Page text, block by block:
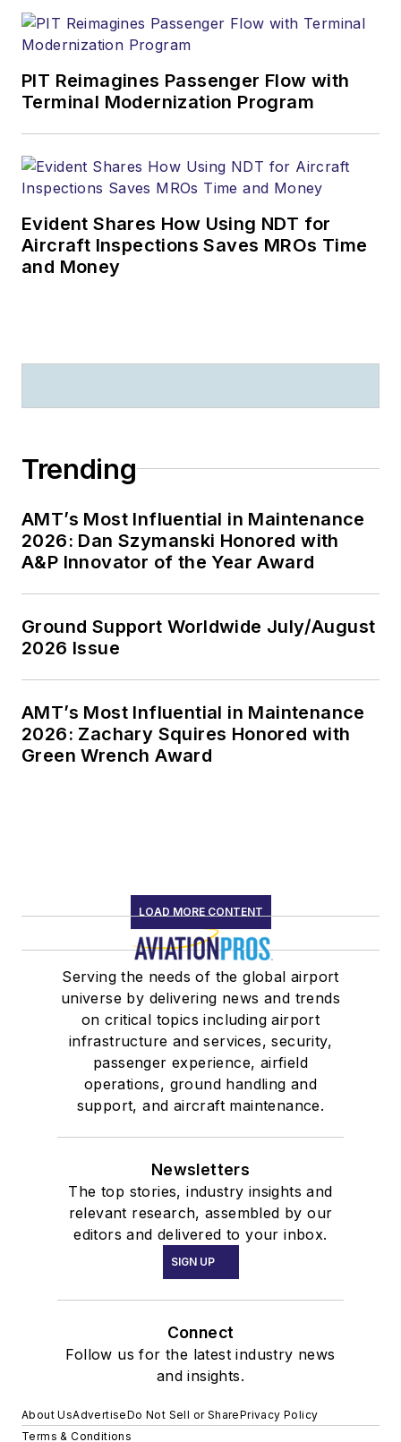
PIT Reimagines Passenger Flow with
Terminal Modernization Program
Evident Shares How Using NDT for
Aircraft Inspections Saves MROs Time
and Money
Trending
AMT’s Most Influential in Maintenance
2026: Dan Szymanski Honored with
A&P Innovator of the Year Award
Ground Support Worldwide July/August
2026 Issue
AMT’s Most Influential in Maintenance
2026: Zachary Squires Honored with
Green Wrench Award
LOAD MORE CONTENT
Serving the needs of the global airport
universe by delivering news and trends
on critical topics including airport
infrastructure and services, security,
passenger experience, airfield
operations, ground handling and
support, and aircraft maintenance.
Newsletters
The top stories, industry insights and
relevant research, assembled by our
editors and delivered to your inbox.
SIGN UP
Connect
Follow us for the latest industry news
and insights.
About UsAdvertiseDo Not Sell or SharePrivacy Policy
Terms & Conditions